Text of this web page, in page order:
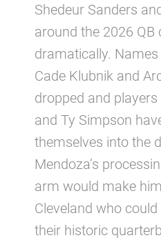
Shedeur Sanders
around the 2026 QB
dramatically.
Cade Klubnik and
dropped and
and Ty Simpson
themselves into the
Mendoza’s
arm would make
Cleveland who
their historic